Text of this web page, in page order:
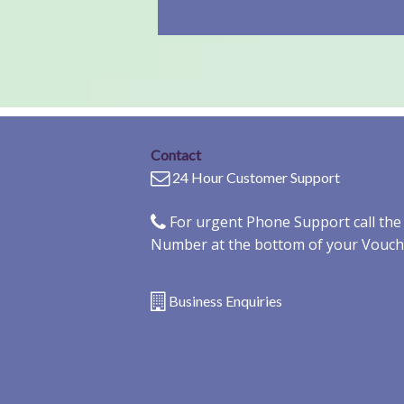
Contact
24 Hour Customer Support
For urgent Phone Support call
Number at the bottom of your
Business Enquiries